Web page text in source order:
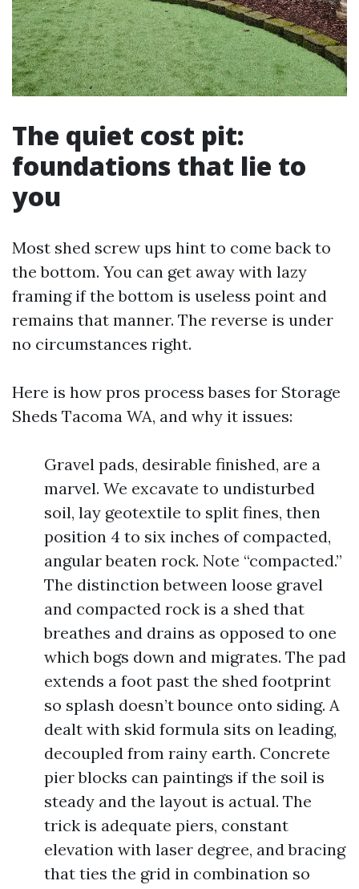
The quiet cost pit:
foundations that lie to
you
Most shed screw ups hint to come back to
the bottom. You can get away with lazy
framing if the bottom is useless point and
remains that manner. The reverse is under
no circumstances right.
Here is how pros process bases for Storage
Sheds Tacoma WA, and why it issues:
Gravel pads, desirable finished, are a
marvel. We excavate to undisturbed
soil, lay geotextile to split fines, then
position 4 to six inches of compacted,
angular beaten rock. Note “compacted.”
The distinction between loose gravel
and compacted rock is a shed that
breathes and drains as opposed to one
which bogs down and migrates. The pad
extends a foot past the shed footprint
so splash doesn’t bounce onto siding. A
dealt with skid formula sits on leading,
decoupled from rainy earth. Concrete
pier blocks can paintings if the soil is
steady and the layout is actual. The
trick is adequate piers, constant
elevation with laser degree, and bracing
that ties the grid in combination so